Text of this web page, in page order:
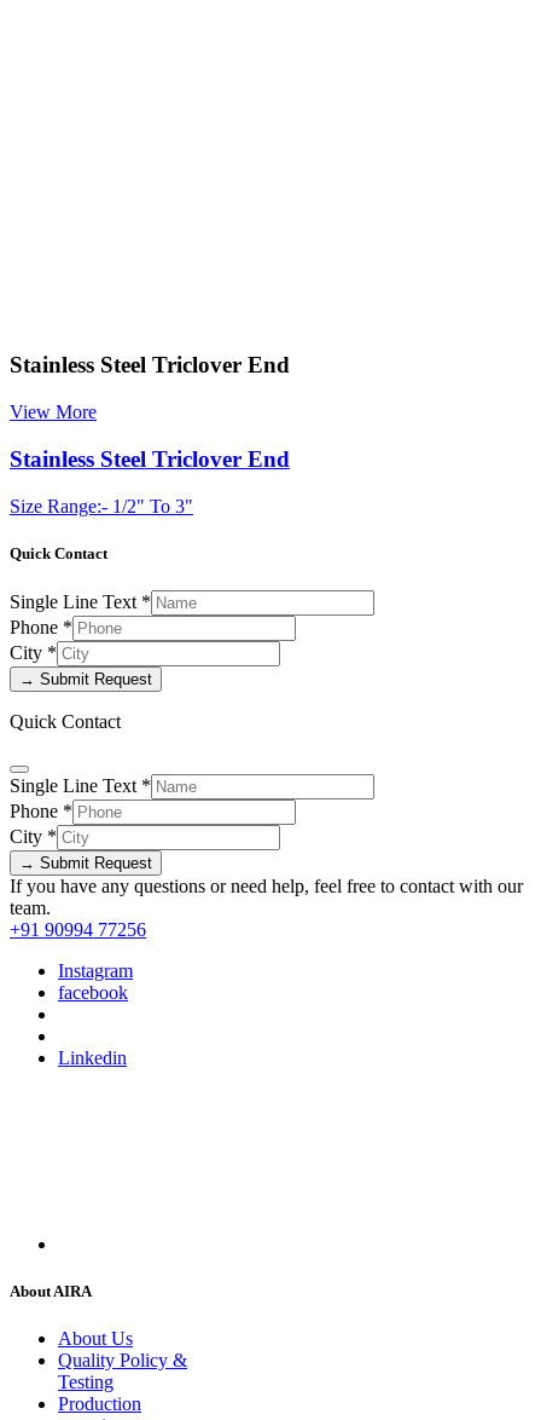
Stainless Steel Triclover End
View More
Stainless Steel Triclover End
Size Range:- 1/2" To 3"
Quick Contact
Single Line Text *
Phone *
City *
→ Submit Request
Quick Contact
Single Line Text *
Phone *
City *
→ Submit Request
If you have any questions or need help, feel free to contact with our
team.
+91 90994 77256
Instagram
facebook
Linkedin
About AIRA
About Us
Quality Policy &
Testing
Production